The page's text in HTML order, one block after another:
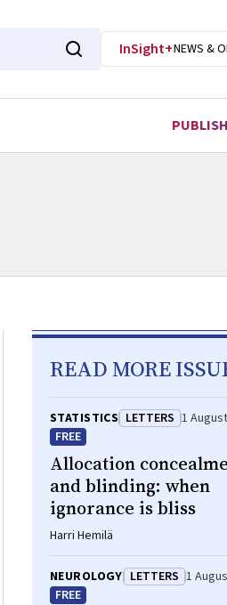
InSight+NEWS &
READ MORE
STATISTICS LETTERS 1
FREE
Allocation
and blinding: when
ignorance is bliss
Harri Hemilä
NEUROLOGY LETTERS 1
FREE